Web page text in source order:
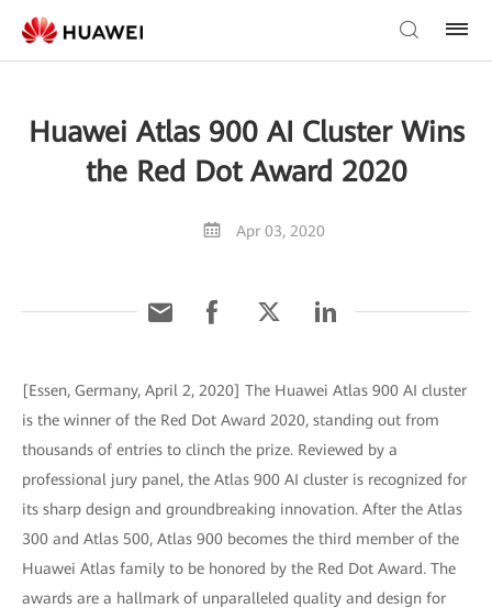
Huawei Atlas 900 AI Cluster Wins
the Red Dot Award 2020
Apr 03, 2020
[Essen, Germany, April 2, 2020] The Huawei Atlas 900 AI cluster
is the winner of the Red Dot Award 2020, standing out from
thousands of entries to clinch the prize. Reviewed by a
professional jury panel, the Atlas 900 AI cluster is recognized for
its sharp design and groundbreaking innovation. After the Atlas
300 and Atlas 500, Atlas 900 becomes the third member of the
Huawei Atlas family to be honored by the Red Dot Award. The
awards are a hallmark of unparalleled quality and design for